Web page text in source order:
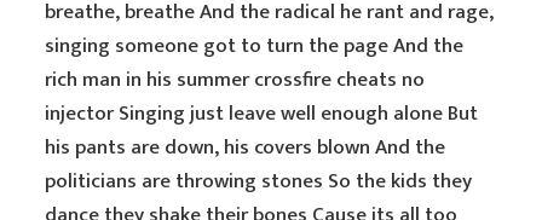
breathe, breathe And the radical he rant and rage,
singing someone got to turn the page And the
rich man in his summer crossfire cheats no
injector Singing just leave well enough alone But
his pants are down, his covers blown And the
politicians are throwing stones So the kids they